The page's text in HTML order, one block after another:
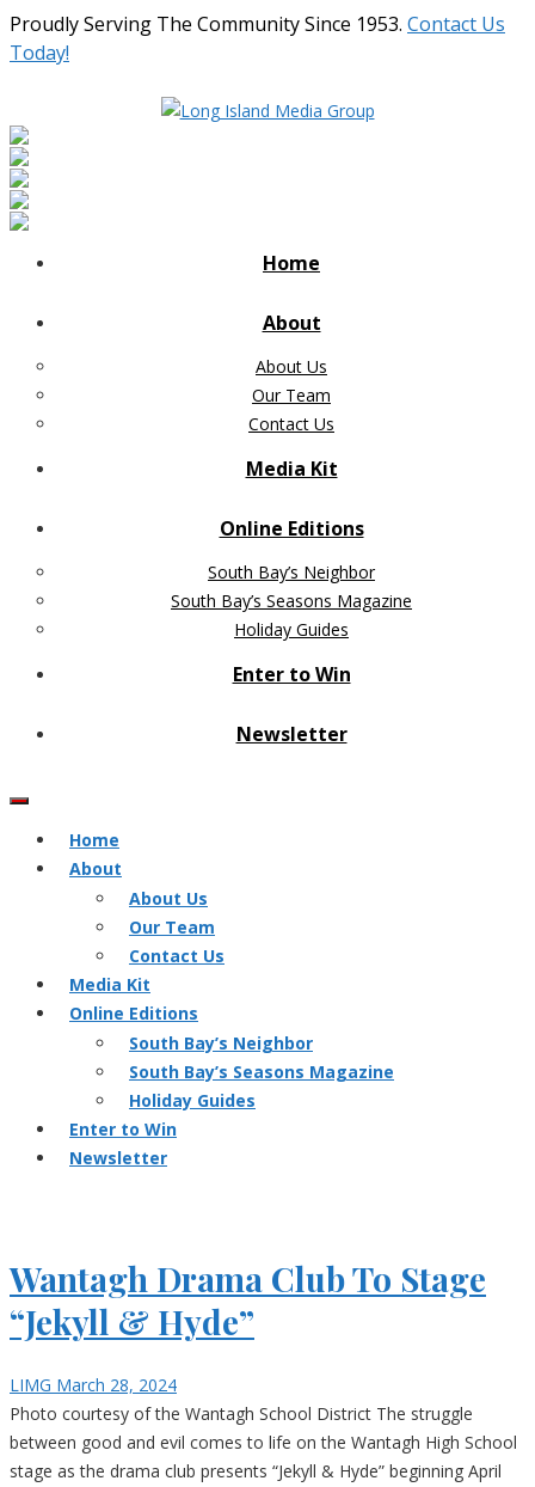
Proudly Serving The Community Since 1953. Contact Us
Today!
Home
About
About Us
Our Team
Contact Us
Media Kit
Online Editions
South Bay’s Neighbor
South Bay’s Seasons Magazine
Holiday Guides
Enter to Win
Newsletter
Home
About
About Us
Our Team
Contact Us
Media Kit
Online Editions
South Bay’s Neighbor
South Bay’s Seasons Magazine
Holiday Guides
Enter to Win
Newsletter
Wantagh Drama Club To Stage
“Jekyll & Hyde”
LIMG March 28, 2024
Photo courtesy of the Wantagh School District The struggle
between good and evil comes to life on the Wantagh High School
stage as the drama club presents “Jekyll & Hyde” beginning April